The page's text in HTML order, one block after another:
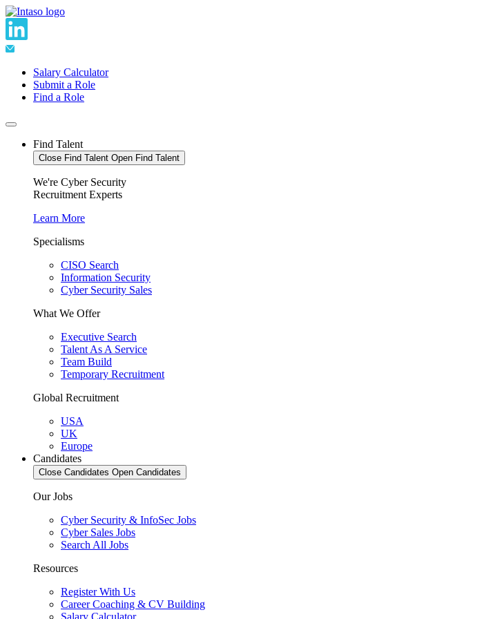
Skip
to
content
Salary Calculator
Submit a Role
Find a Role
Find Talent
Close Find Talent Open Find Talent
We're Cyber Security
Recruitment Experts
Learn More
Specialisms
CISO Search
Information Security
Cyber Security Sales
What We Offer
Executive Search
Talent As A Service
Team Build
Temporary Recruitment
Global Recruitment
USA
UK
Europe
Candidates
Close Candidates Open Candidates
Our Jobs
Cyber Security & InfoSec Jobs
Cyber Sales Jobs
Search All Jobs
Resources
Register With Us
Career Coaching & CV Building
Salary Calculator